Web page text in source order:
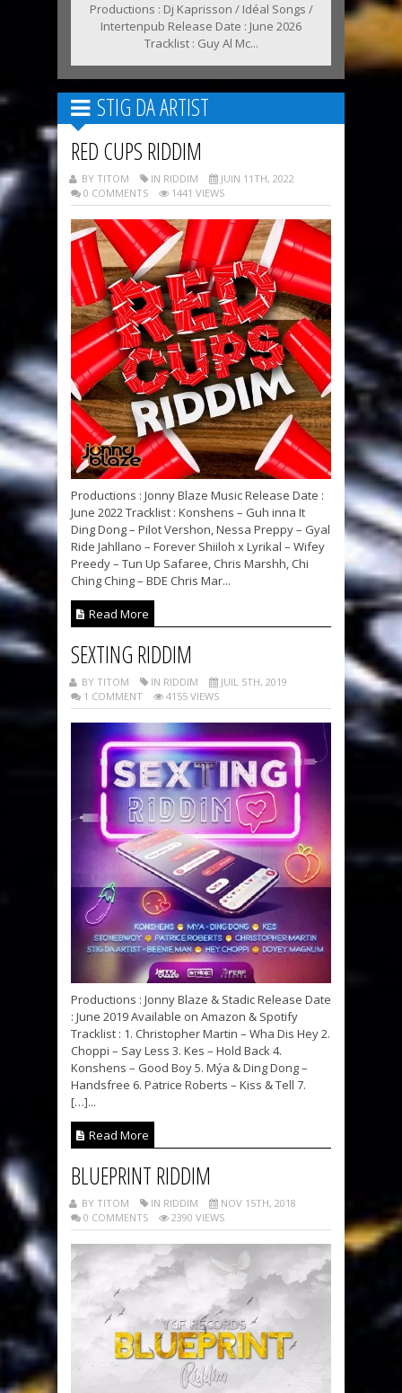
Productions : Dj Kaprisson / Idéal Songs /
Intertenpub Release Date : June 2026
Tracklist : Guy Al Mc...
STIG DA ARTIST
RED CUPS RIDDIM
BY TITOM IN RIDDIM
JUIN 11TH, 2022
0 COMMENTS
1441 VIEWS
Productions : Jonny Blaze Music Release Date :
June 2022 Tracklist : Konshens – Guh inna It
Ding Dong – Pilot Vershon, Nessa Preppy – Gyal
Ride Jahllano – Forever Shiiloh x Lyrikal – Wifey
Preedy – Tun Up Safaree, Chris Marshh, Chi
Ching Ching – BDE Chris Mar...
Read More
SEXTING RIDDIM
BY TITOM IN RIDDIM
JUIL 5TH, 2019
1 COMMENT
4155 VIEWS
Productions : Jonny Blaze & Stadic Release Date
: June 2019 Available on Amazon & Spotify
Tracklist : 1. Christopher Martin – Wha Dis Hey 2.
Choppi – Say Less 3. Kes – Hold Back 4.
Konshens – Good Boy 5. Mýa & Ding Dong –
Handsfree 6. Patrice Roberts – Kiss & Tell 7.
[…]...
Read More
BLUEPRINT RIDDIM
BY TITOM IN RIDDIM
NOV 15TH, 2018
0 COMMENTS
2390 VIEWS